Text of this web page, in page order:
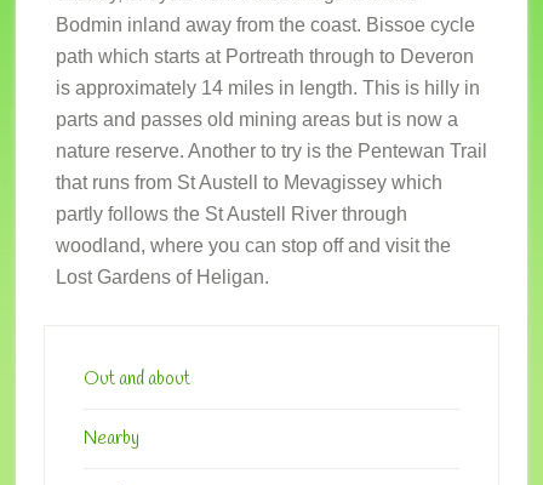
Bodmin inland away from the coast. Bissoe cycle
path which starts at Portreath through to Deveron
is approximately 14 miles in length. This is hilly in
parts and passes old mining areas but is now a
nature reserve. Another to try is the Pentewan Trail
that runs from St Austell to Mevagissey which
partly follows the St Austell River through
woodland, where you can stop off and visit the
Lost Gardens of Heligan.
Sidebar
Out and about
Nearby